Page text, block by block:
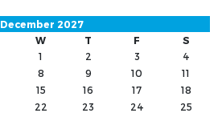
December 2027
W T F
S
1
2 3
4
8 9 10
11
15 16 17
18
22 23 24
25